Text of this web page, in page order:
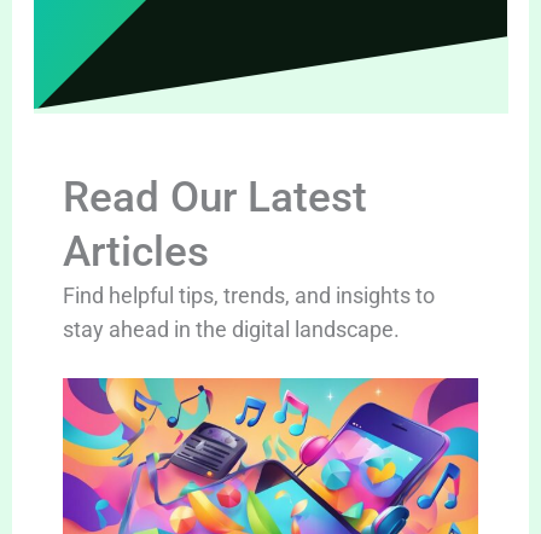
Read Our Latest
Articles
Find helpful tips, trends, and insights to
stay ahead in the digital landscape.